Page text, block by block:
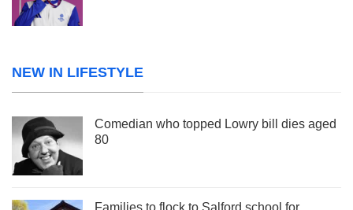
NEW IN LIFESTYLE
Comedian who topped Lowry bill dies aged
80